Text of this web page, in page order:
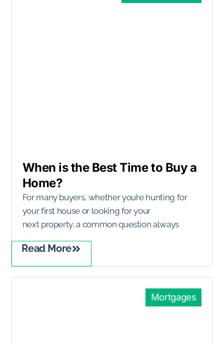
When is the Best Time to Buy a
Home?
For many buyers, whether you’re hunting for
your first house or looking for your
next property, a common question always
Read More
Mortgages